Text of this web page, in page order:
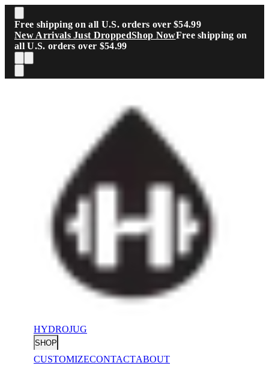
Skip to main content
Free shipping on all U.S. orders over $54.99
New Arrivals Just DroppedShop NowFree shipping on
all U.S. orders over $54.99
HYDROJUG
SHOP
CUSTOMIZECONTACTABOUT